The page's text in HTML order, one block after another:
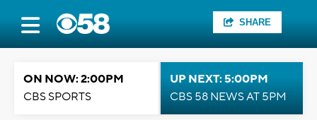
SHARE
ON NOW: 2:00PM
CBS SPORTS
UP NEXT: 5:00PM
CBS 58 NEWS AT 5PM